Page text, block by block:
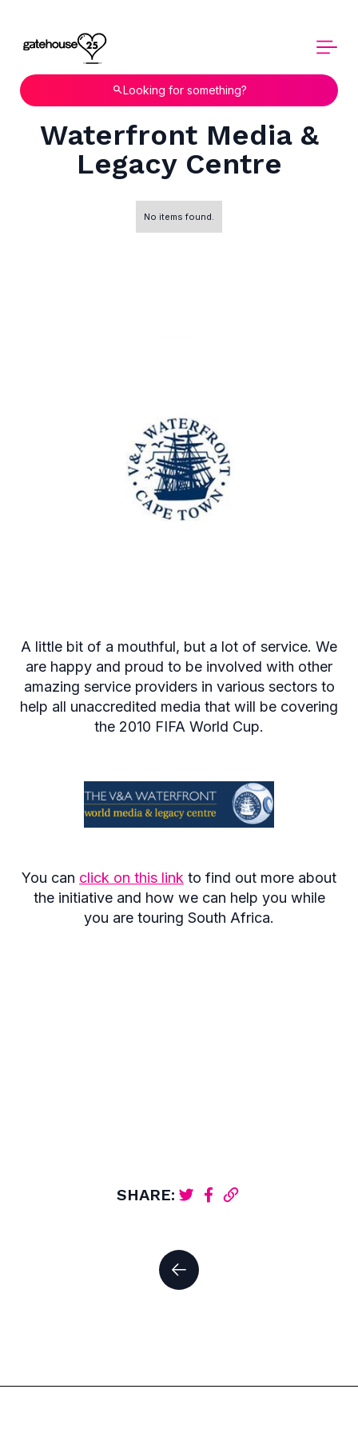
Looking for something?
Waterfront Media &
Legacy Centre
No items found.
A little bit of a mouthful, but a lot of service. We
are happy and proud to be involved with other
amazing service providers in various sectors to
help all unaccredited media that will be covering
the 2010 FIFA World Cup.
You can click on this link to find out more about
the initiative and how we can help you while
you are touring South Africa.
SHARE: